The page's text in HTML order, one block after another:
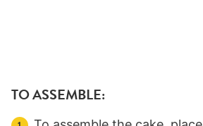
TO ASSEMBLE: